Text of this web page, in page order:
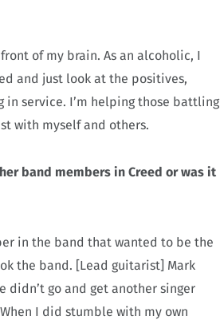
of my brain. As an alcoholic, I
and just look at the positives,
in service. I’m helping those battling
with myself and others.
band members in Creed or was it
in the band that wanted to be the
the band. [Lead guitarist] Mark
didn’t go and get another singer
I did stumble with my own